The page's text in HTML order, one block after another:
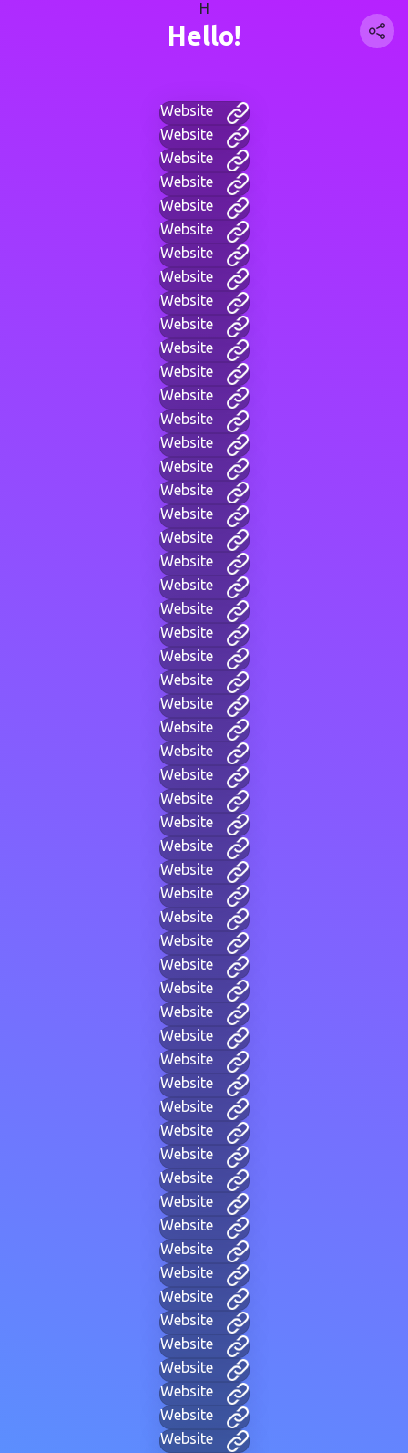
H
Hello!
Website
Website
Website
Website
Website
Website
Website
Website
Website
Website
Website
Website
Website
Website
Website
Website
Website
Website
Website
Website
Website
Website
Website
Website
Website
Website
Website
Website
Website
Website
Website
Website
Website
Website
Website
Website
Website
Website
Website
Website
Website
Website
Website
Website
Website
Website
Website
Website
Website
Website
Website
Website
Website
Website
Website
Website
Website